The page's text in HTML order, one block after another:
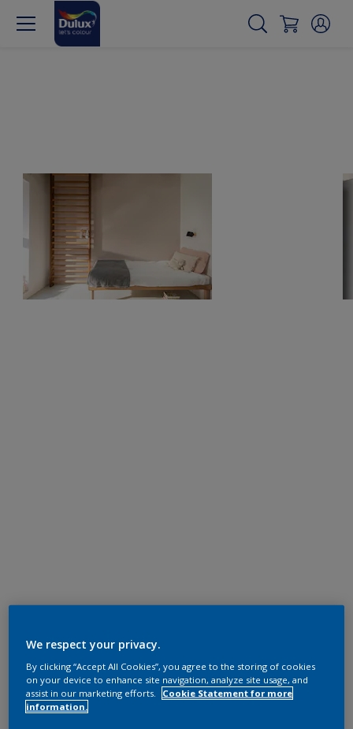
We respect your privacy.
By clicking “Accept All Cookies”, you agree to the storing of cookies
on your device to enhance site navigation, analyze site usage, and
assist in our marketing efforts.
Cookie Statement for more
information.